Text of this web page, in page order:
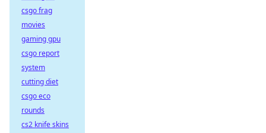
csgo frag
movies
gaming gpu
csgo report
system
cutting diet
csgo eco
rounds
cs2 knife skins